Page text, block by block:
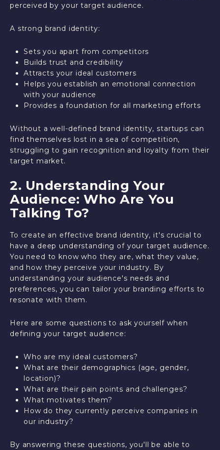
perceived by your target audience.
A strong brand identity:
Sets you apart from competitors
Builds trust and credibility
Attracts your ideal customers
Helps you establish an emotional connection
with your audience
Provides a foundation for all marketing efforts
Without a well-defined brand identity, startups can
find themselves lost in a sea of competition,
struggling to gain recognition and loyalty from their
target market.
2. Understanding Your
Audience: Who Are You
Talking To?
To create an effective brand identity, it's crucial to
have a deep understanding of your target audience.
You need to know who they are, what they value,
and how they perceive your industry. By
understanding your audience's needs and
preferences, you can tailor your branding efforts to
resonate with them.
Here are some questions to ask yourself when
defining your target audience:
Who are my ideal customers?
What are their demographics (age, gender,
location)?
What are their pain points and challenges?
What motivates them?
How do they currently perceive companies in
our industry?
By answering these questions, you'll be able to